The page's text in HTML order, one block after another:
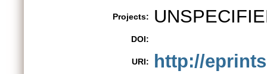
Projects:
DOI:
URI: http://